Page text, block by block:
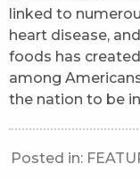
linked to
heart disease,
foods has
among
the nation to be
Posted in: